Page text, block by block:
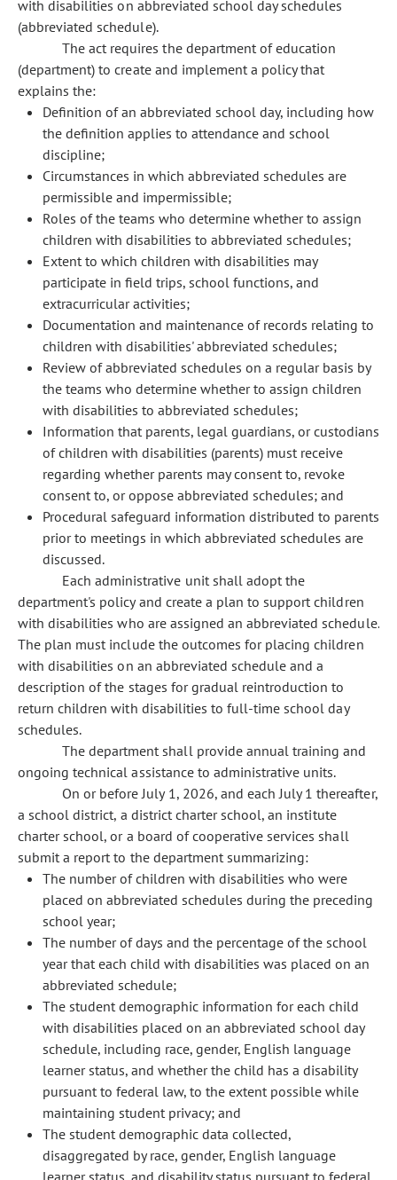
with disabilities on abbreviated school day schedules
(abbreviated schedule).
The act requires the department of education
(department) to create and implement a policy that
explains the:
Definition of an abbreviated school day, including how
the definition applies to attendance and school
discipline;
Circumstances in which abbreviated schedules are
permissible and impermissible;
Roles of the teams who determine whether to assign
children with disabilities to abbreviated schedules;
Extent to which children with disabilities may
participate in field trips, school functions, and
extracurricular activities;
Documentation and maintenance of records relating to
children with disabilities' abbreviated schedules;
Review of abbreviated schedules on a regular basis by
the teams who determine whether to assign children
with disabilities to abbreviated schedules;
Information that parents, legal guardians, or custodians
of children with disabilities (parents) must receive
regarding whether parents may consent to, revoke
consent to, or oppose abbreviated schedules; and
Procedural safeguard information distributed to parents
prior to meetings in which abbreviated schedules are
discussed.
Each administrative unit shall adopt the
department's policy and create a plan to support children
with disabilities who are assigned an abbreviated schedule.
The plan must include the outcomes for placing children
with disabilities on an abbreviated schedule and a
description of the stages for gradual reintroduction to
return children with disabilities to full-time school day
schedules.
The department shall provide annual training and
ongoing technical assistance to administrative units.
On or before July 1, 2026, and each July 1 thereafter,
a school district, a district charter school, an institute
charter school, or a board of cooperative services shall
submit a report to the department summarizing:
The number of children with disabilities who were
placed on abbreviated schedules during the preceding
school year;
The number of days and the percentage of the school
year that each child with disabilities was placed on an
abbreviated schedule;
The student demographic information for each child
with disabilities placed on an abbreviated school day
schedule, including race, gender, English language
learner status, and whether the child has a disability
pursuant to federal law, to the extent possible while
maintaining student privacy; and
The student demographic data collected,
disaggregated by race, gender, English language
learner status, and disability status pursuant to federal